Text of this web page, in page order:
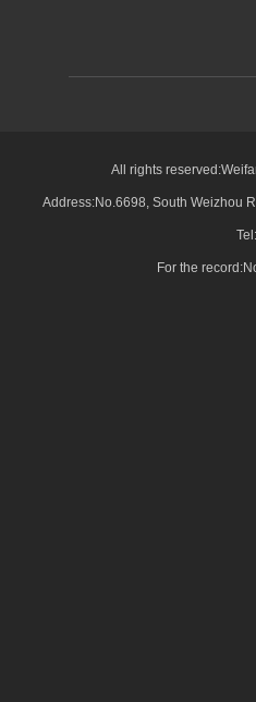
All rights
Address:No.6698, South Weizhou
For the